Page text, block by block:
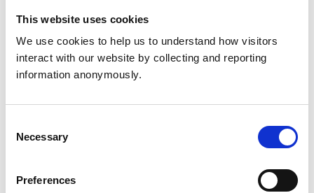
This website uses cookies
We use cookies to help us to understand how visitors
interact with our website by collecting and reporting
information anonymously.
Selection
Necessary
Preferences
Sunday:
Closed
Small Mammals
Facilities